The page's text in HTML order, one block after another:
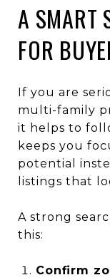
A SMART
FOR
If you are
multi-family
it helps to
keeps you
potential
listings that
A strong
this:
Confirm